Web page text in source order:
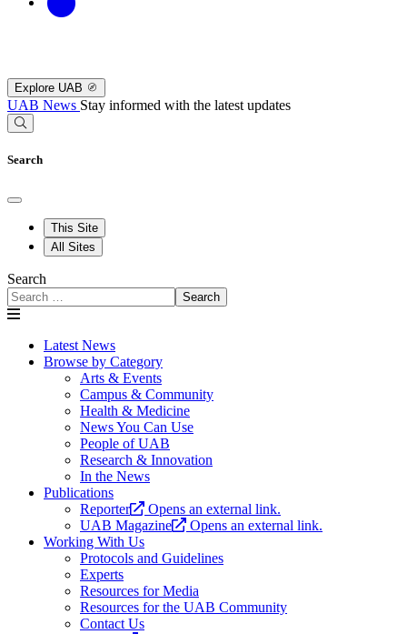
Explore UAB
UAB News Stay informed with the latest updates
Search
This Site
All Sites
Search
Search
Latest News
Browse by Category
Arts & Events
Campus & Community
Health & Medicine
News You Can Use
People of UAB
Research & Innovation
In the News
Publications
Reporter
Opens an external link.
UAB Magazine
Opens an external link.
Working With Us
Protocols and Guidelines
Experts
Resources for Media
Resources for the UAB Community
Contact Us